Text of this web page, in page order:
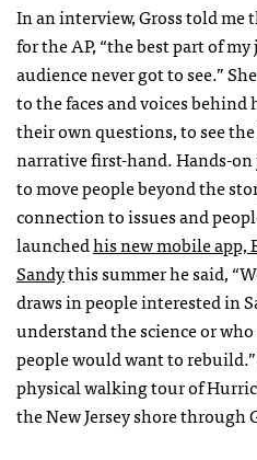
In an interview, Gross told me
for the AP, “the best part of
audience never got to see.”
to the faces and voices
their own questions, to see
narrative first-hand. Hands-
to move people beyond the
connection to issues and
launchedhis new mobile app,
Sandythis summer he said,
draws in people interested in
understand the science or
people would want to
physical walking tour of
the New Jersey shore through